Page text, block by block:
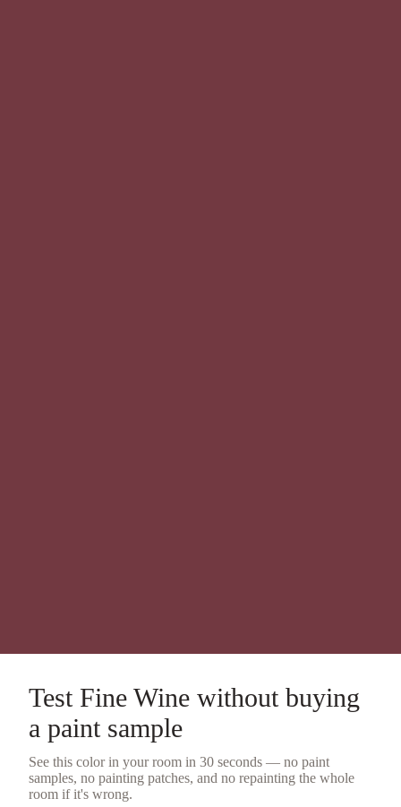
Test Fine Wine without buying
a paint sample
See this color in your room in 30 seconds — no paint
samples, no painting patches, and no repainting the whole
room if it's wrong.